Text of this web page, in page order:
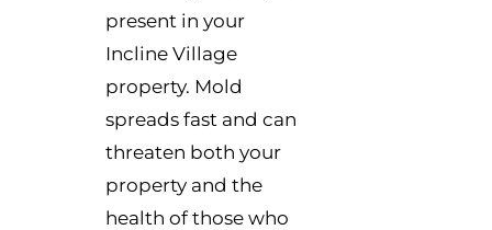
present in your
Incline Village
property. Mold
spreads fast and can
threaten both your
property and the
health of those who